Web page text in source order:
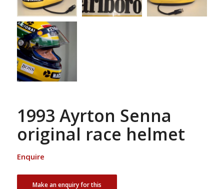
1993 Ayrton Senna
original race helmet
Enquire